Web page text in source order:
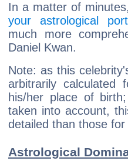
In a matter of
your astrological
much more
Daniel Kwan.
Note: as this
arbitrarily
his/her place of
taken into account,
detailed than those
Astrological